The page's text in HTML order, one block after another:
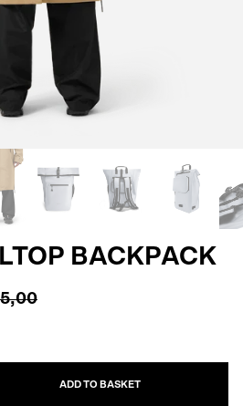
BACKPACK
ADD TO BASKET